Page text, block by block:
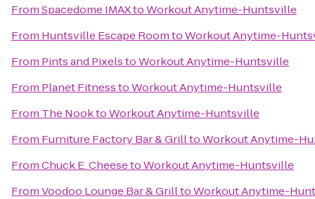
FromSpacedome IMAXtoWorkout Anytime-Huntsville
From Huntsville Escape RoomtoWorkout Anytime-
From Pints and PixelstoWorkout Anytime-Huntsville
From Planet FitnesstoWorkout Anytime-Huntsville
From The NooktoWorkout Anytime-Huntsville
From Furniture Factory Bar & GrilltoWorkout Anytime-
FromChuck E. CheesetoWorkout Anytime-Huntsville
FromVoodoo Lounge Bar & GrilltoWorkout Anytime-